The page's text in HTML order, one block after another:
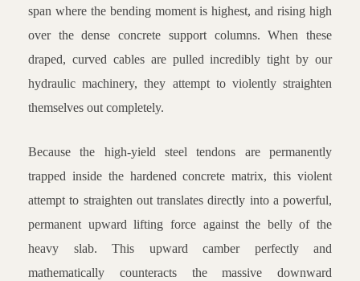
span where the bending moment is highest, and rising high
over the dense concrete support columns. When these
draped, curved cables are pulled incredibly tight by our
hydraulic machinery, they attempt to violently straighten
themselves out completely.
Because the high-yield steel tendons are permanently
trapped inside the hardened concrete matrix, this violent
attempt to straighten out translates directly into a powerful,
permanent upward lifting force against the belly of the
heavy slab. This upward camber perfectly and
mathematically counteracts the massive downward